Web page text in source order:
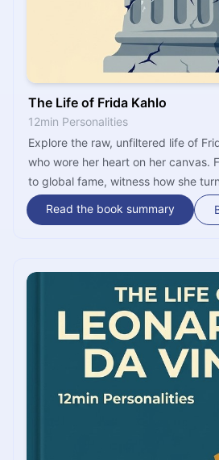
The Life of Frida Kahlo
12min Personalities
Explore the raw, unfiltered life of
who wore her heart on her canvas.
to global fame, witness how she
agony into a vibrant celebration of
journey of passion, revolution, and
Read the book summary